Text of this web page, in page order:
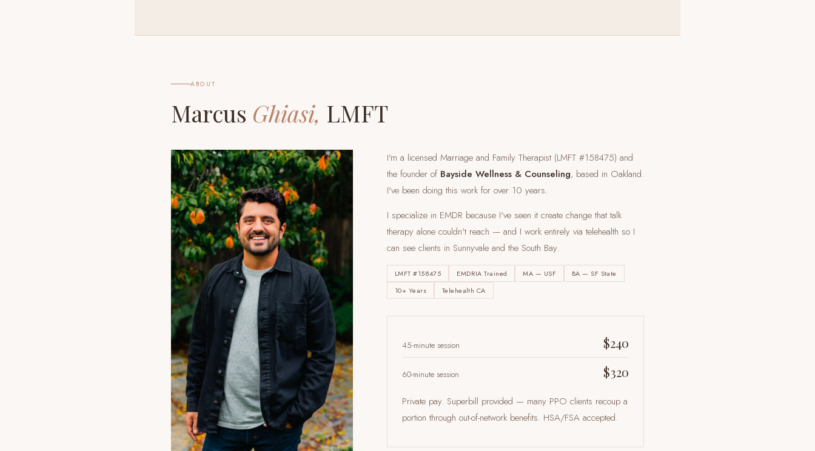
ABOUT
Marcus Ghiasi, LMFT
I'm a licensed Marriage and Family Therapist (LMFT #158475) and
the founder of Bayside Wellness & Counseling, based in Oakland.
I've been doing this work for over 10 years.
I specialize in EMDR because I've seen it create change that talk
therapy alone couldn't reach — and I work entirely via telehealth so I
can see clients in Sunnyvale and the South Bay.
LMFT #158475 EMDRIA Trained MA — USF
BA — SF State
10+ Years
Telehealth CA
45-minute session $240
60-minute session $320
Private pay. Superbill provided — many PPO clients recoup a
portion through out-of-network benefits. HSA/FSA accepted.